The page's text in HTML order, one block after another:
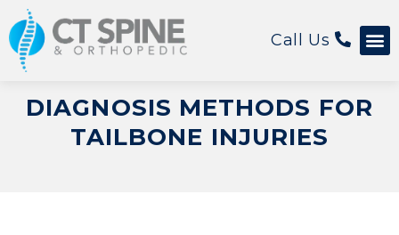
Call Us
DIAGNOSIS METHODS FOR
TAILBONE INJURIES